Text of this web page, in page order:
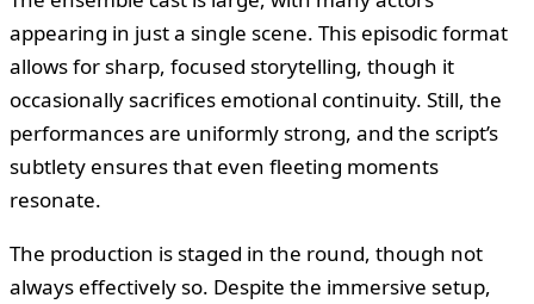
appearing in just a single scene. This episodic format
allows for sharp, focused storytelling, though it
occasionally sacrifices emotional continuity. Still, the
performances are uniformly strong, and the script’s
subtlety ensures that even fleeting moments
resonate.
The production is staged in the round, though not
always effectively so. Despite the immersive setup,